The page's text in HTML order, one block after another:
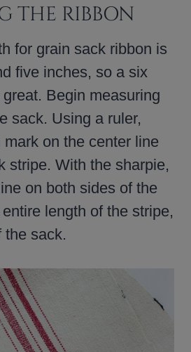
THE RIBBON
for grain sack ribbon is
five inches, so a six
Begin measuring
sack. Using a ruler,
on the center line
stripe. With the sharpie,
on both sides of the
length of the stripe,
the sack.